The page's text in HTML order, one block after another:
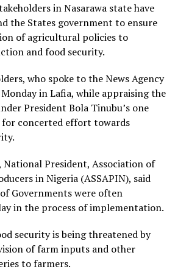
in Nasarawa state have
the States government to ensure
of agricultural policies to
and food security.
who spoke to the News Agency
in Lafia, while appraising the
President Bola Tinubu’s one
for concerted effort towards
National President, Association of
in Nigeria (ASSAPIN), said
Governments were often
in the process of implementation.
security is being threatened by
of farm inputs and other
to farmers.